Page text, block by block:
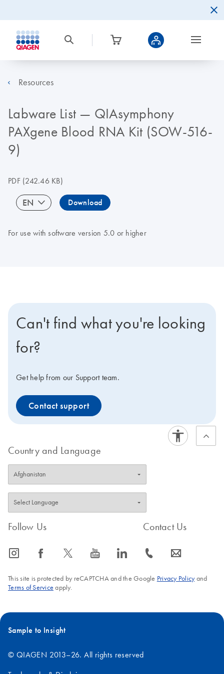
Resources
Labware List — QIAsymphony
PAXgene Blood RNA Kit (SOW-516-
9)
PDF(242.46 KB)
EN Download
For use with software version 5.0 or higher
Can't find what you're looking
for?
Get help from our Support team.
Contact support
Country and Language
Follow Us
icon_0065_instagram-s icon_0064_facebook-s icon_0340_cc_gen_x-s icon_0077_youtube-s icon_0066_linkedin-s
Contact Us
icon_0072_phone-s icon_0063_envelope-s
This site is protected by reCAPTCHA and the Google Privacy Policyand
Terms of Service apply.
Sample to Insight
© QIAGEN 2013–26. All rights reserved